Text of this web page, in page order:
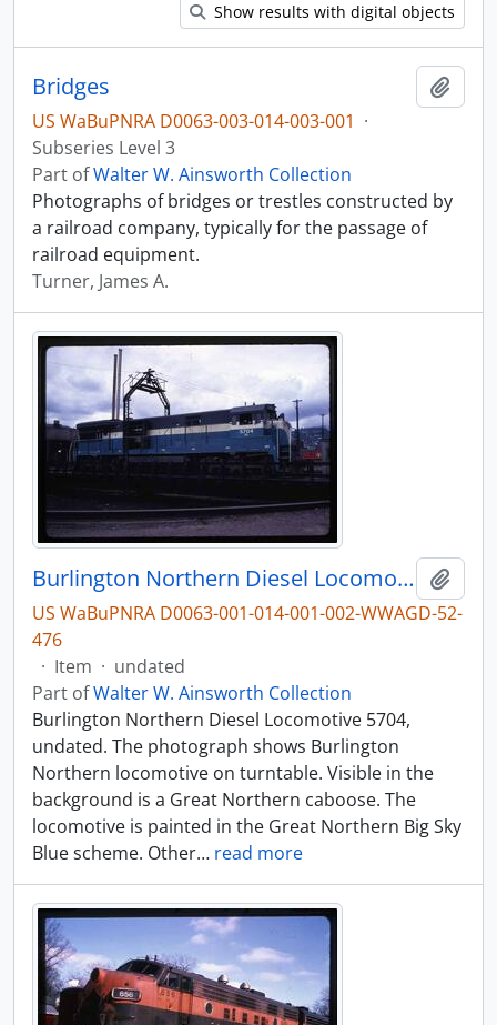
Show results with digital objects
Bridges
US WaBuPNRA D0063-003-014-003-001 ·
Subseries Level 3
Part ofWalter W. Ainsworth Collection
Photographs of bridges or trestles constructed by
a railroad company, typically for the passage of
railroad equipment.
Turner, James A.
Burlington Northern Diesel Locomotive 5704, undated
US WaBuPNRA D0063-001-014-001-002-WWAGD-52-
476
· Item · undated
Part ofWalter W. Ainsworth Collection
Burlington Northern Diesel Locomotive 5704,
undated. The photograph shows Burlington
Northern locomotive on turntable. Visible in the
background is a Great Northern caboose. The
locomotive is painted in the Great Northern Big Sky
Blue scheme. Other… read more